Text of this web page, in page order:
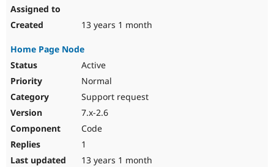
13 years 1 month
Home Page Node
Active
Normal
Support request
7.x-2.6
Code
1
13 years 1 month